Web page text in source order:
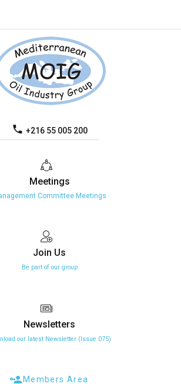
+216 55 005 200
Meetings
Committee Meetings
Join Us
Be part of our group
Newsletters
our latest Newsletter (Issue 075)
Members Area